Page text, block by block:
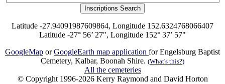
Latitude -27.94091987609864, Longitude 152.6324768066407
Latitude -27° 56’ 27", Longitude 152° 37’ 57"
GoogleMap orGoogleEarth map application for Engelsburg Baptist
Cemetery, Kalbar, Boonah Shire. (What's this?)
All the cemeteries
© Copyright 1996-2026 Kerry Raymond and David Horton